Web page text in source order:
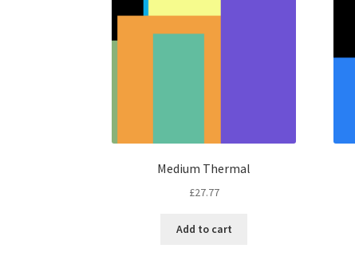
Medium Thermal
£27.77
Add to cart